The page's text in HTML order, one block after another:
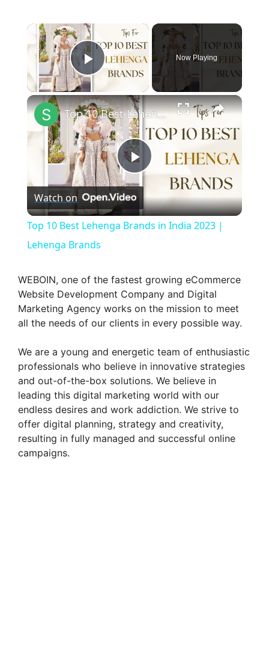
×
Play Video
Now Playing
×
P
l
y
V
i
d
e
Top 10 Best Lehenga Brands in India 2023 | Lehenga Brands
Watch on
Top 10 Best Lehenga Brands in India 2023 |
Lehenga Brands
WEBOIN, one of the fastest growing eCommerce
Website Development Company and Digital
Marketing Agency works on the mission to meet
all the needs of our clients in every possible way.
We are a young and energetic team of enthusiastic
professionals who believe in innovative strategies
and out-of-the-box solutions. We believe in
leading this digital marketing world with our
endless desires and work addiction. We strive to
offer digital planning, strategy and creativity,
resulting in fully managed and successful online
campaigns.